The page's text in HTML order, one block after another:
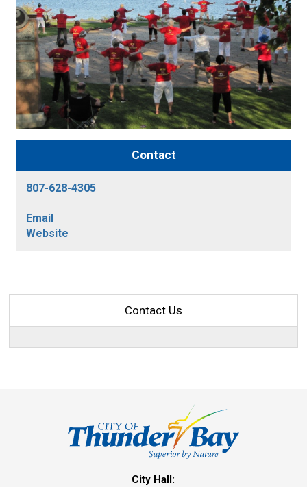
Contact
807-628-4305
Email
Website
Contact Us
City Hall: